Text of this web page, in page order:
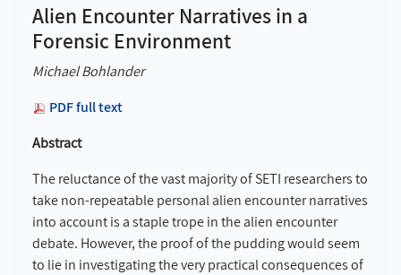
Alien Encounter Narratives in a
Forensic Environment
Michael Bohlander
PDF full text
Abstract
The reluctance of the vast majority of SETI researchers to
take non-repeatable personal alien encounter narratives
into account is a staple trope in the alien encounter
debate. However, the proof of the pudding would seem
to lie in investigating the very practical consequences of